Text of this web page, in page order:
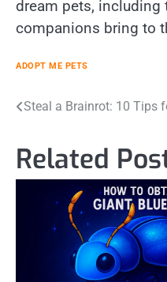
dream pets, including
companions bring to
ADOPT ME PETS
Post
Steal a Brainrot: 10 Tips
Related